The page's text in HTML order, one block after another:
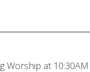
volume.
Worship at 10:30AM